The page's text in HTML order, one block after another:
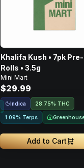
Khalifa Kush • 7pk Pre-
Rolls • 3.5g
Mini Mart
$29.99
Indica 28.75% THC
1.09% Terps
Add to Cart